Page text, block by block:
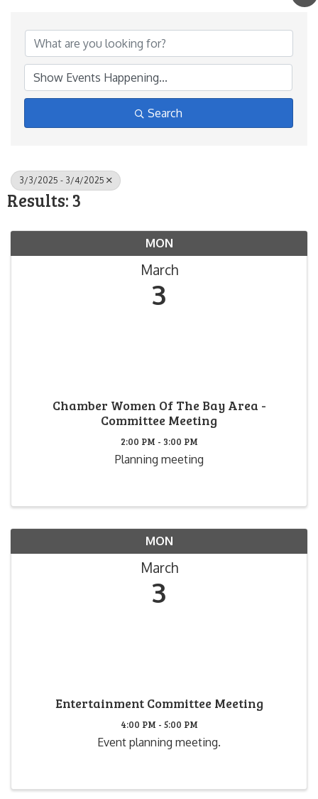
Search
3/3/2025 - 3/4/2025
Results: 3
MON
March
3
Chamber Women Of The Bay Area -
Committee Meeting
2:00 PM - 3:00 PM
Planning meeting
MON
March
3
Entertainment Committee Meeting
4:00 PM - 5:00 PM
Event planning meeting.